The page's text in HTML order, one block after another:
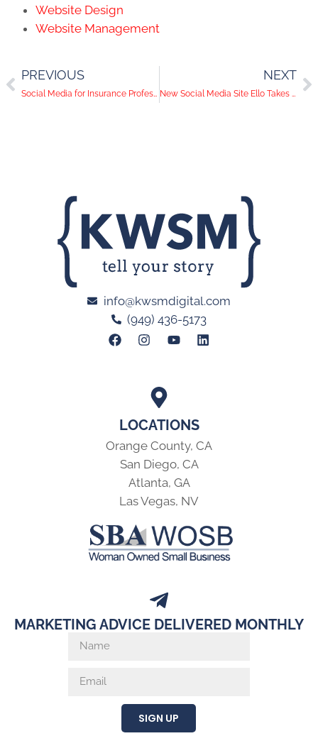
Website Design
Website Management
PREVIOUS
Social Media for Insurance Professionals
NEXT
New Social Media Site Ello Takes On Facebook
LOCATIONS
Orange County, CA
San Diego, CA
Atlanta, GA
Las Vegas, NV
info@kwsmdigital.com
(949) 436-5173
MARKETING ADVICE DELIVERED MONTHLY
SIGN UP